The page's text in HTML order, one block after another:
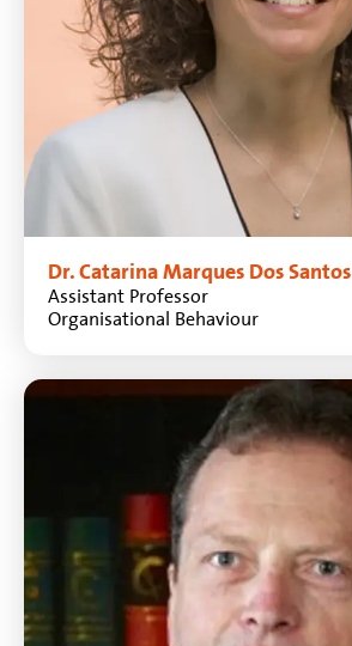
Dr. Catarina Marques Dos Santos
Assistant Professor
Organisational Behaviour